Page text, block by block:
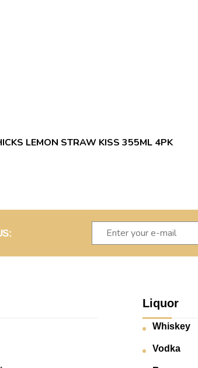
LEMON STRAW KISS 355ML 4PK
Liquor
Whiskey
Vodka